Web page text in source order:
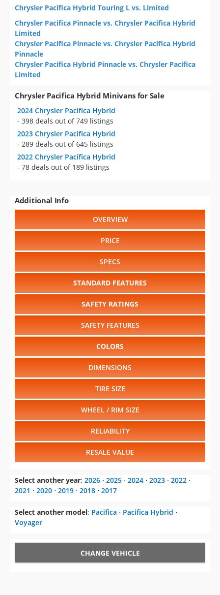
Chrysler Pacifica Hybrid Touring L vs. Limited
Chrysler Pacifica Pinnacle vs. Chrysler Pacifica Hybrid
Limited
Chrysler Pacifica Pinnacle vs. Chrysler Pacifica Hybrid
Pinnacle
Chrysler Pacifica Hybrid Pinnacle vs. Chrysler Pacifica
Limited
Chrysler Pacifica Hybrid Minivans for Sale
2024 Chrysler Pacifica Hybrid
- 398 deals out of 749 listings
2023 Chrysler Pacifica Hybrid
- 289 deals out of 645 listings
2022 Chrysler Pacifica Hybrid
- 78 deals out of 189 listings
Additional Info
OVERVIEW
PRICE
SPECS
STANDARD FEATURES
SAFETY RATINGS
SAFETY FEATURES
COLORS
DIMENSIONS
TIRE SIZE
WHEEL / RIM SIZE
RELIABILITY
RESALE VALUE
Select another year: 2026 ⋅ 2025 ⋅ 2024 ⋅ 2023 ⋅ 2022 ⋅
2021 ⋅ 2020 ⋅ 2019 ⋅ 2018 ⋅ 2017
Select another model: Pacifica ⋅ Pacifica Hybrid ⋅
Voyager
CHANGE VEHICLE